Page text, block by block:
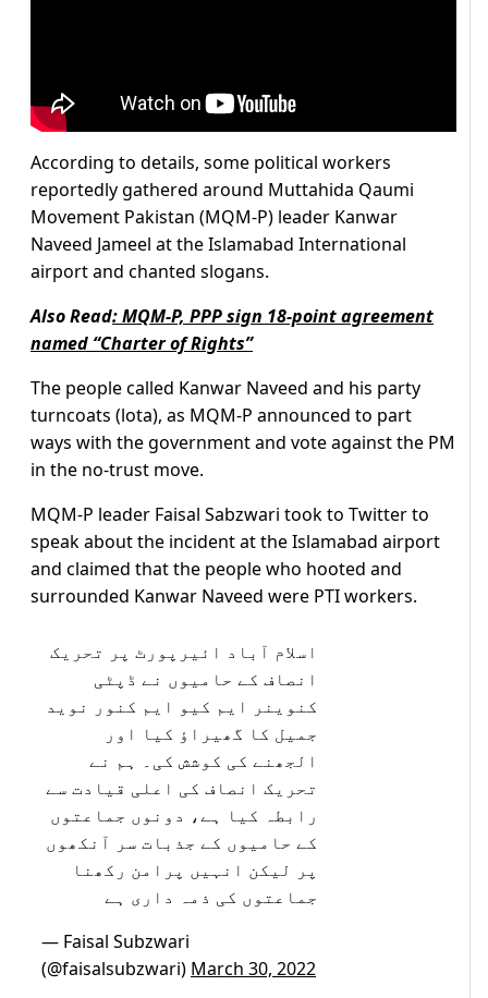
According to details, some political workers
reportedly gathered around Muttahida Qaumi
Movement Pakistan (MQM-P) leader Kanwar
Naveed Jameel at the Islamabad International
airport and chanted slogans.
Also Read:MQM-P, PPP sign 18-point agreement
named “Charter of Rights”
The people called Kanwar Naveed and his party
turncoats (lota), as MQM-P announced to part
ways with the government and vote against the PM
in the no-trust move.
MQM-P leader Faisal Sabzwari took to Twitter to
speak about the incident at the Islamabad airport
and claimed that the people who hooted and
surrounded Kanwar Naveed were PTI workers.
اسلام آباد ائیرپورٹ پر تحریک
انصاف کے حامیوں نے ڈپٹی
کنوینر ایم کیو ایم کنور نوید
جمیل کا گھیراؤ کیا اور
الجھنے کی کوشش کی۔ ہم نے
تحریک انصاف کی اعلی قیادت سے
رابطہ کیا ہے، دونوں جماعتوں
کے حامیوں کے جذبات سر آنکھوں
پر لیکن انہیں پرامن رکھنا
جماعتوں کی ذمہ داری ہے
— Faisal Subzwari
(@faisalsubzwari) March 30, 2022